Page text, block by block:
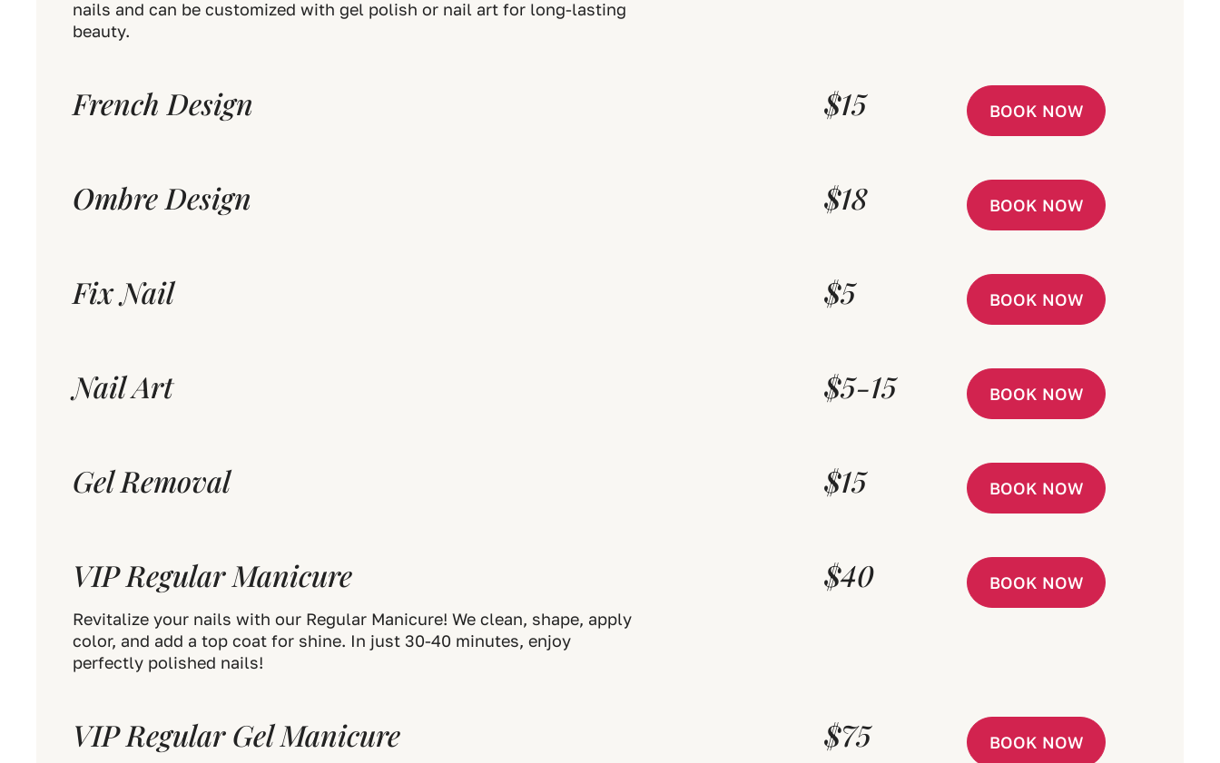
nails and can be customized with gel polish or nail art for long-lasting
beauty.
French Design $15 BOOK NOW
Ombre Design $18 BOOK NOW
Fix Nail $5 BOOK NOW
Nail Art $5-15 BOOK NOW
Gel Removal $15 BOOK NOW
VIP Regular Manicure
Revitalize your nails with our Regular Manicure! We clean, shape, apply
color, and add a top coat for shine. In just 30-40 minutes, enjoy
perfectly polished nails!
$40 BOOK NOW
VIP Regular Gel Manicure $75 BOOK NOW